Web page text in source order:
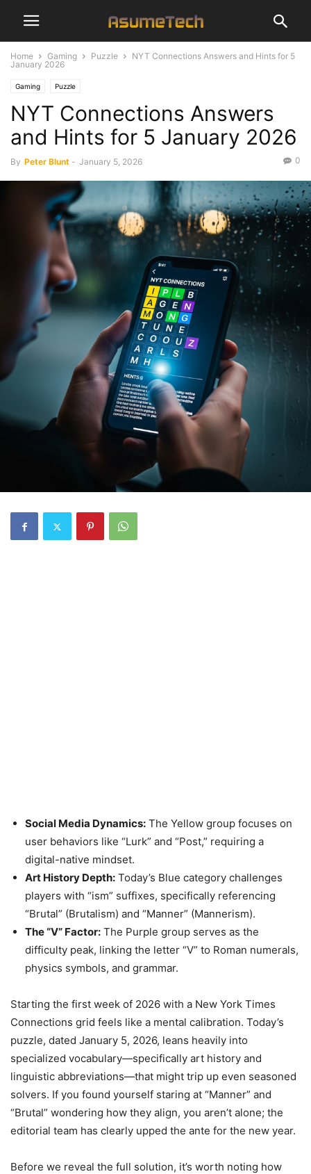
Home Gaming Puzzle
NYT Connections Answers and Hints for 5
January 2026
Gaming Puzzle
NYT Connections Answers
and Hints for 5 January 2026
By Peter Blunt - January 5, 2026 0
Social Media Dynamics: The Yellow group focuses on
user behaviors like “Lurk” and “Post,” requiring a
digital-native mindset.
Art History Depth: Today’s Blue category challenges
players with “ism” suffixes, specifically referencing
“Brutal” (Brutalism) and “Manner” (Mannerism).
The “V” Factor: The Purple group serves as the
difficulty peak, linking the letter “V” to Roman numerals,
physics symbols, and grammar.
Starting the first week of 2026 with a New York Times
Connections grid feels like a mental calibration. Today’s
puzzle, dated January 5, 2026, leans heavily into
specialized vocabulary—specifically art history and
linguistic abbreviations—that might trip up even seasoned
solvers. If you found yourself staring at “Manner” and
“Brutal” wondering how they align, you aren’t alone; the
editorial team has clearly upped the ante for the new year.
Before we reveal the full solution, it’s worth noting how